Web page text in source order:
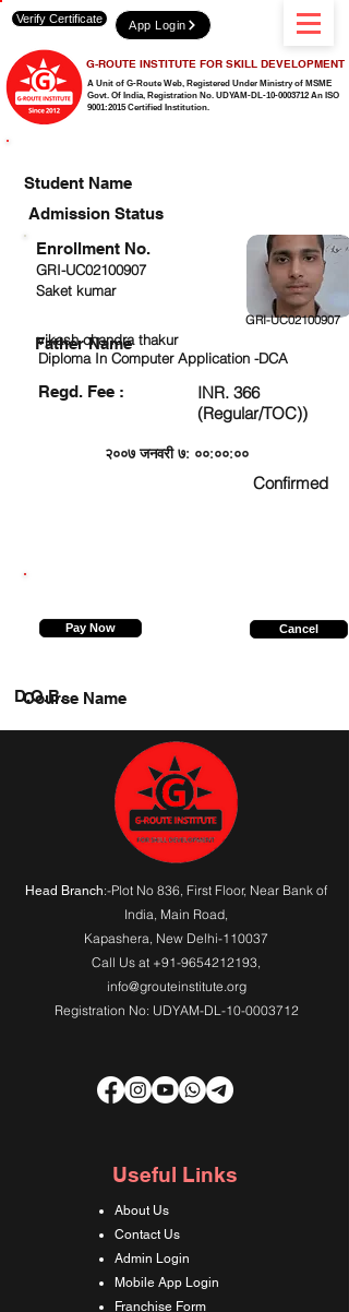
A Unit of G-Route Web, Registered Under Ministry of MSME
Govt. Of India, Registration No. UDYAM-DL-10-0003712 An ISO
9001:2015 Certified Institution.
G-ROUTE INSTITUTE FOR SKILL DEVELOPMENT
Verify Certificate App Login
Student Name
Admission Status
GRI-UC02100907
Saket kumar
GRI-UC02100907
vikash chandra thakur
Diploma In Computer Application -DCA
Regd. Fee :
INR. 366
(Regular/TOC))
२००७ जनवरी ७: ००:००:००
Confirmed
Enrollment No.
Father Name
Pay Now Cancel
Course Name
D.O.B.
Head Branch:-Plot No 836, First Floor, Near Bank of
India, Main Road,
Kapashera, New Delhi-110037
Call Us at +91-9654212193,
info@grouteinstitute.org
Registration No: UDYAM-DL-10-0003712
Useful Links
About Us
Contact Us
Admin Login
Mobile App Login
Franchise Form